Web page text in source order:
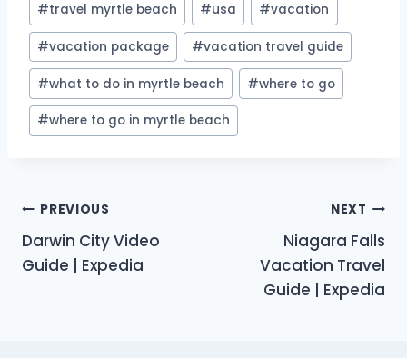
#travel myrtle beach #usa #vacation
#vacation package #vacation travel guide
#what to do in myrtle beach #where to go
#where to go in myrtle beach
Post
navigation
PREVIOUS
Darwin City Video
Guide | Expedia
NEXT
Niagara Falls
Vacation Travel
Guide | Expedia